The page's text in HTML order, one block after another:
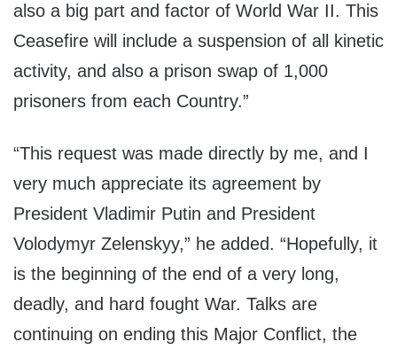
also a big part and factor of World War II. This
Ceasefire will include a suspension of all kinetic
activity, and also a prison swap of 1,000
prisoners from each Country.”
“This request was made directly by me, and I
very much appreciate its agreement by
President Vladimir Putin and President
Volodymyr Zelenskyy,” he added. “Hopefully, it
is the beginning of the end of a very long,
deadly, and hard fought War. Talks are
continuing on ending this Major Conflict, the